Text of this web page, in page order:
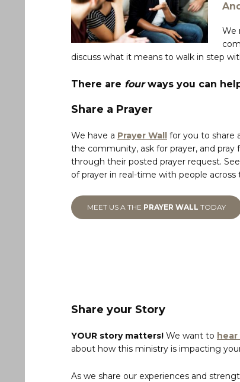
We
discuss what it means to walk in step
There are fourways you can
Share a Prayer
We have a Prayer Wall for you to share
the community, ask for prayer, and pray
through their posted prayer request.
of prayer in real-time with people across
MEET US A THE PRAYER WALL TODAY
Share your Story
YOUR story matters! We want to hear
about how this ministry is impacting
As we share our experiences and